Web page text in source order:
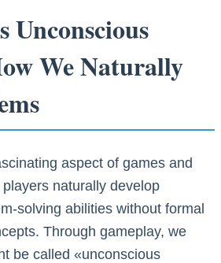
Unconscious
We Naturally
aspect of games and
naturally develop
solving abilities without formal
Through gameplay, we
be called «unconscious